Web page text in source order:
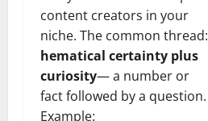
content creators in your
niche. The common thread:
hematical certainty plus
curiosity— a number or
fact followed by a question.
Example: